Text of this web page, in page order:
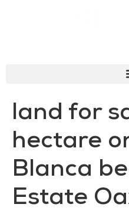
land for
hectare
Blanca
Estate